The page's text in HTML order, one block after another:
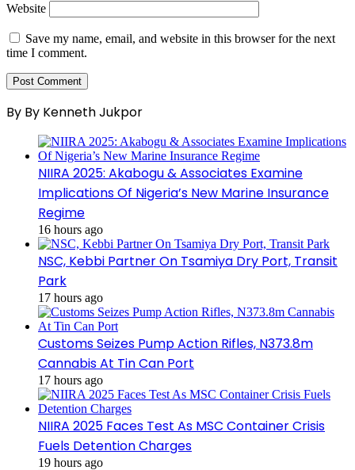
Website
Save my name, email, and website in this browser for the next
time I comment.
By By Kenneth Jukpor
NIIRA 2025: Akabogu & Associates Examine
Implications Of Nigeria’s New Marine Insurance
Regime
16 hours ago
NSC, Kebbi Partner On Tsamiya Dry Port, Transit
Park
17 hours ago
Customs Seizes Pump Action Rifles, N373.8m
Cannabis At Tin Can Port
17 hours ago
NIIRA 2025 Faces Test As MSC Container Crisis
Fuels Detention Charges
19 hours ago